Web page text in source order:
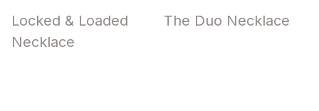
Locked & Loaded
Necklace
The Duo Necklace